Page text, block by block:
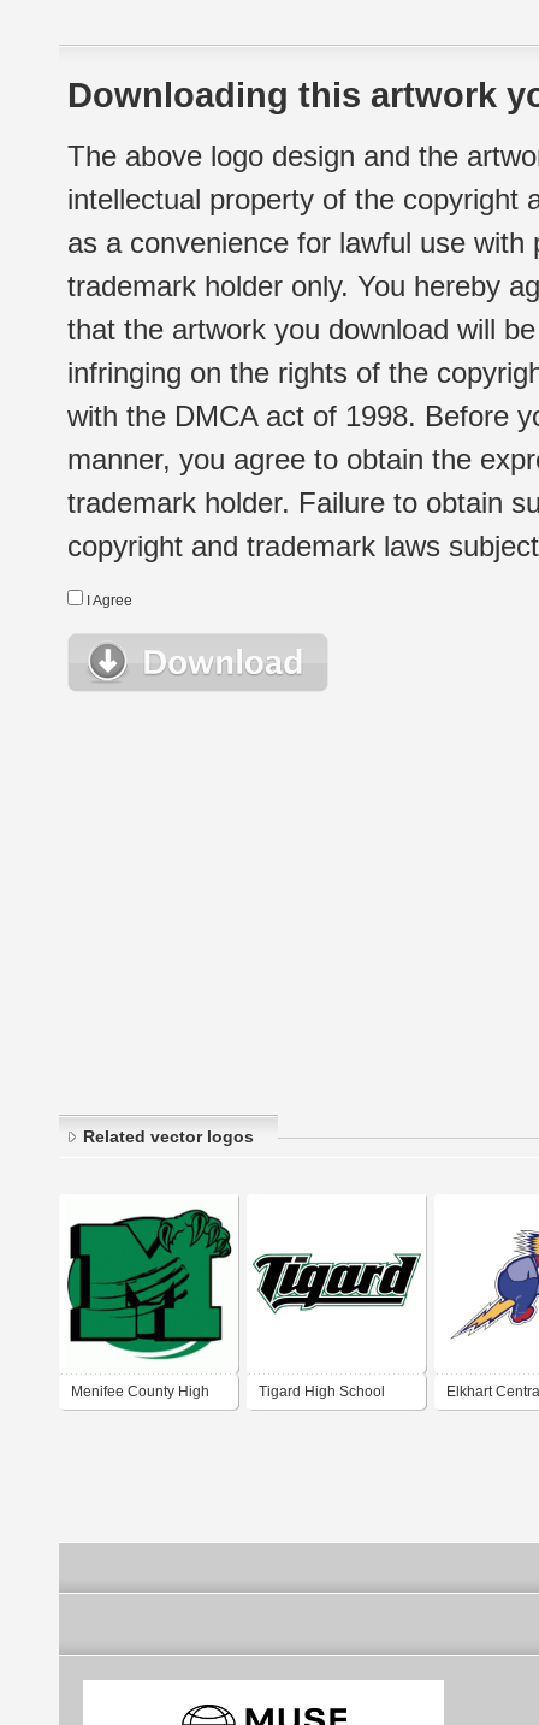
Downloading this artwork
The above logo design and the
intellectual property of the copyright
as a convenience for lawful use
trademark holder only. You hereby
that the artwork you download will
infringing on the rights of the
with the DMCA act of 1998. Before
manner, you agree to obtain the
trademark holder. Failure to obtain
copyright and trademark laws
I Agree
Related vector logos
Menifee County High Tigard High School Elkhart